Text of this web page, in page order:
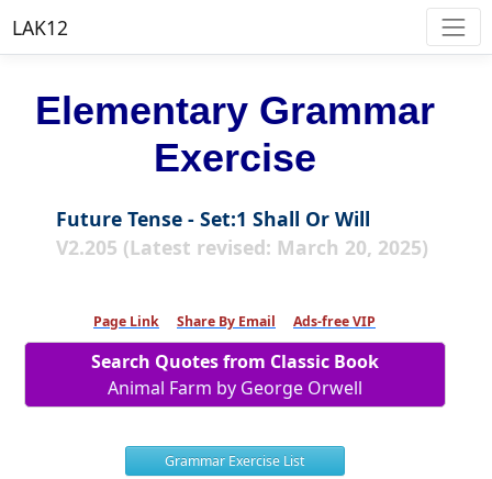
LAK12
Elementary Grammar
Exercise
Future Tense - Set:1 Shall Or Will
V2.205 (Latest revised: March 20, 2025)
Page Link Share By Email Ads-free VIP
Search Quotes from Classic Book
Animal Farm by George Orwell
Grammar Exercise List